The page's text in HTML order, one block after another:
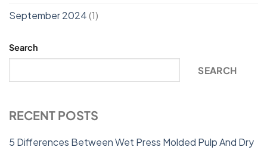
September 2024(1)
Search
SEARCH
RECENT POSTS
5 Differences Between Wet Press Molded Pulp And Dry